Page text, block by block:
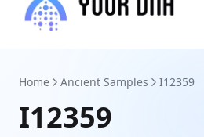
Home Ancient Samples I12359
I12359